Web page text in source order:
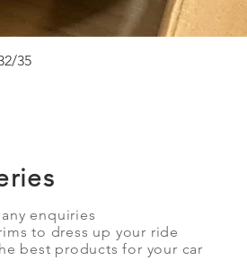
35
enquiries
to dress up your ride
best products for your car